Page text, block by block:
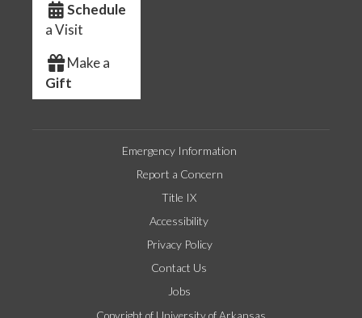
Schedule
a Visit
Make a
Gift
Emergency Information
Report a Concern
Title IX
Accessibility
Privacy Policy
Contact Us
Jobs